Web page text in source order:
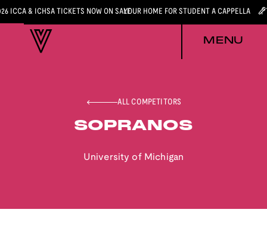
ICCA & ICHSA TICKETS NOW ON SALEYOUR HOME FOR STUDENT A CAPPELLA
MENU
ALL COMPETITORS
SOPRANOS
University of Michigan